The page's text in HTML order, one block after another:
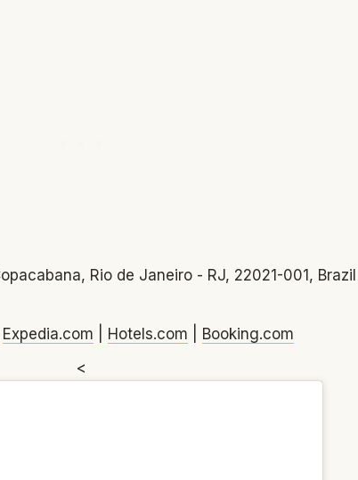
Rio de Janeiro - RJ, 22021-001, Brazil |
Expedia.com Hotels.com
Booking.com
<